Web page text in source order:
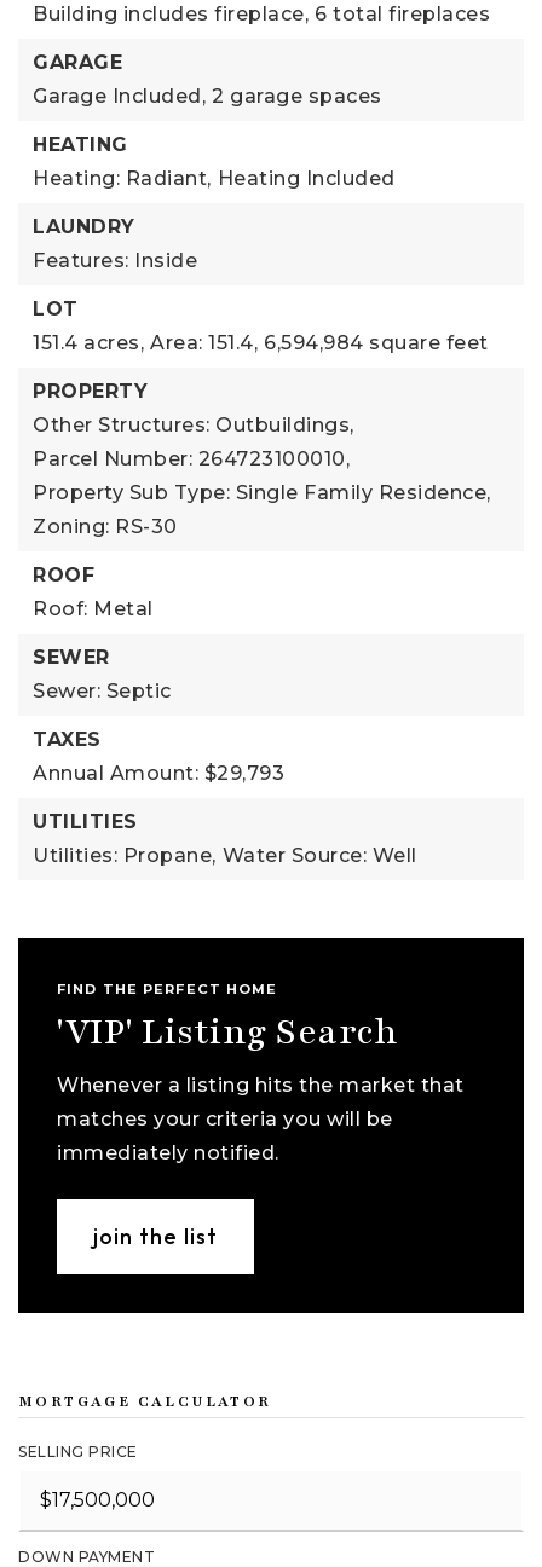
Building includes fireplace, 6 total fireplaces
GARAGE
Garage Included, 2 garage spaces
HEATING
Heating: Radiant, Heating Included
LAUNDRY
Features: Inside
LOT
151.4 acres, Area: 151.4, 6,594,984 square feet
PROPERTY
Other Structures: Outbuildings,
Parcel Number: 264723100010,
Property Sub Type: Single Family Residence,
Zoning: RS-30
ROOF
Roof: Metal
SEWER
Sewer: Septic
TAXES
Annual Amount: $29,793
UTILITIES
Utilities: Propane, Water Source: Well
FIND THE PERFECT HOME
'VIP' Listing Search
Whenever a listing hits the market that
matches your criteria you will be
immediately notified.
join the list
MORTGAGE CALCULATOR
SELLING PRICE
DOWN PAYMENT